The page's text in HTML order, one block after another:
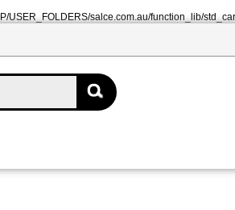
USER_FOLDERS/salce.com.au/function_lib/